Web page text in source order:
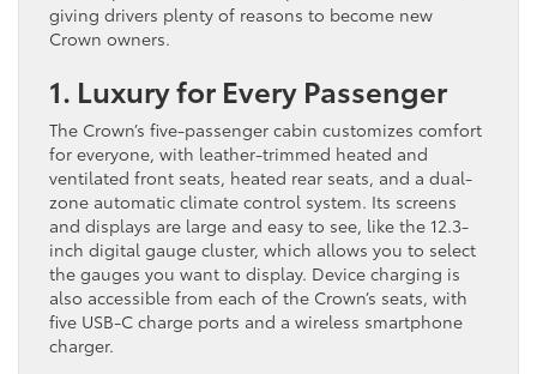
giving drivers plenty of reasons to become new
Crown owners.
1. Luxury for Every Passenger
The Crown’s five-passenger cabin customizes comfort
for everyone, with leather-trimmed heated and
ventilated front seats, heated rear seats, and a dual-
zone automatic climate control system. Its screens
and displays are large and easy to see, like the 12.3-
inch digital gauge cluster, which allows you to select
the gauges you want to display. Device charging is
also accessible from each of the Crown’s seats, with
five USB-C charge ports and a wireless smartphone
charger.